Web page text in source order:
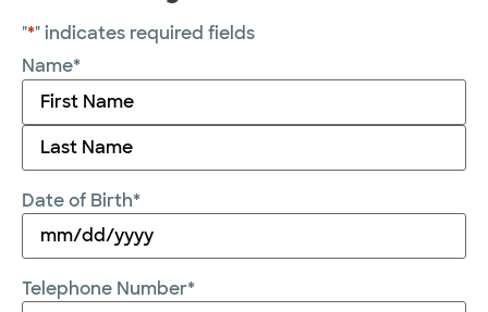
"*" indicates required fields
Name*
Date of Birth*
Telephone Number*